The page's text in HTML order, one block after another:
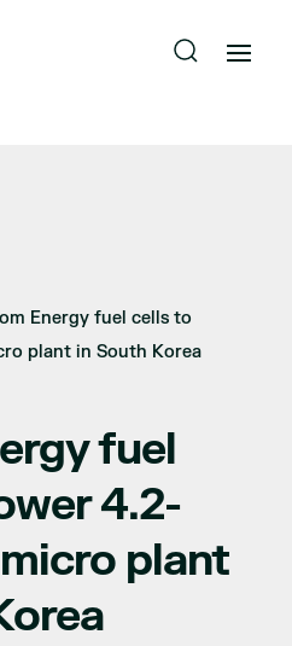
Energy fuel cells to
plant in South Korea
fuel
4.2-
plant